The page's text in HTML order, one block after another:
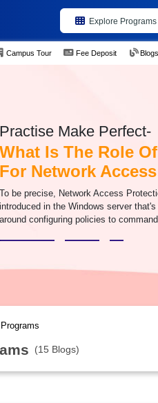
Explore Programs
Campus Tour Fee Deposit Blogs
Practise Make Perfect-
What Is The Role
For Network
To be precise, Network Access
introduced in the Windows server
around configuring policies to
(15 Blogs)